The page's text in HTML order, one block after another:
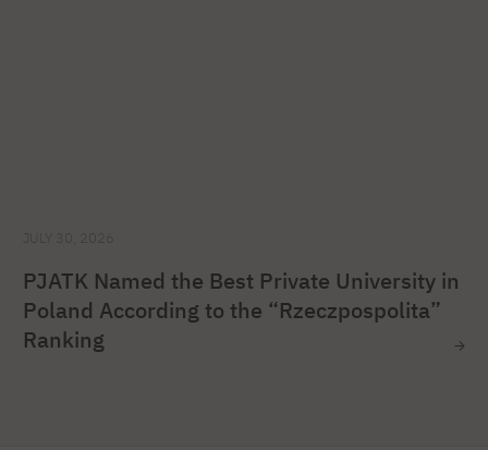
PJATK Named the Best Private University in
Poland According to the “Rzeczpospolita”
Ranking